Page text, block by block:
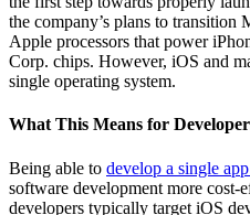
the company’s plans to transition
Apple processors that power
Corp. chips. However, iOS and
single operating system.
What This Means for
Being able to develop a single
software development more
developers typically target iOS